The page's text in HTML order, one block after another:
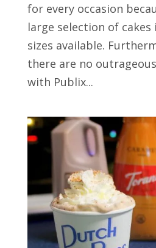
for every occasion
large selection of
sizes available.
there are no
with Publix...